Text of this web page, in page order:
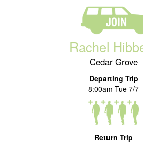
Rachel
Cedar Grove
Departing Trip
8:00am Tue 7/7
Return Trip